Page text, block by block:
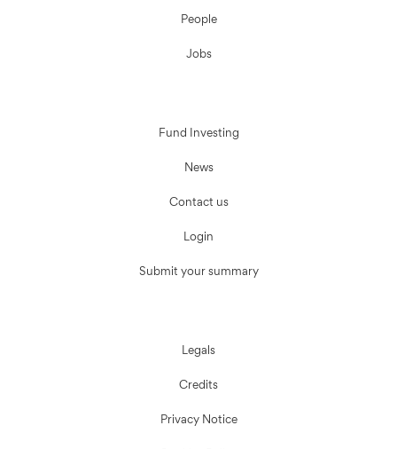
People
Jobs
Fund Investing
News
Contact us
Login
Submit your summary
Legals
Credits
Privacy Notice